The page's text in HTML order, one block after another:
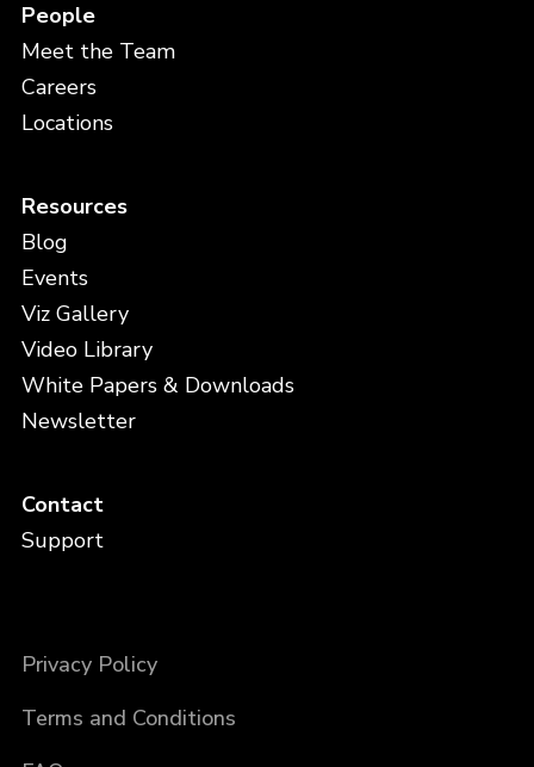
People
Meet the Team
Careers
Locations
Resources
Blog
Events
Viz Gallery
Video Library
White Papers & Downloads
Newsletter
Contact
Support
Privacy Policy
Terms and Conditions